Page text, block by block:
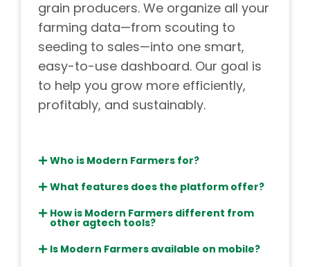
grain producers. We organize all your
farming data—from scouting to
seeding to sales—into one smart,
easy-to-use dashboard. Our goal is
to help you grow more efficiently,
profitably, and sustainably.
Who is Modern Farmers for?
What features does the platform offer?
How is Modern Farmers different from
other agtech tools?
Is Modern Farmers available on mobile?